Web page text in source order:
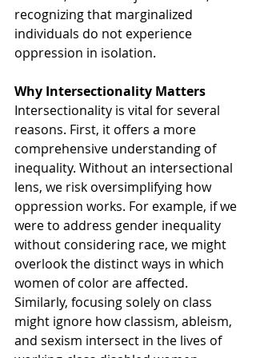
recognizing that marginalized
individuals do not experience
oppression in isolation.
Why Intersectionality Matters
Intersectionality is vital for several
reasons. First, it offers a more
comprehensive understanding of
inequality. Without an intersectional
lens, we risk oversimplifying how
oppression works. For example, if we
were to address gender inequality
without considering race, we might
overlook the distinct ways in which
women of color are affected.
Similarly, focusing solely on class
might ignore how classism, ableism,
and sexism intersect in the lives of